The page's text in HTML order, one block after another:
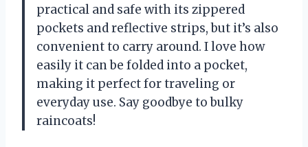
practical and safe with its zippered
pockets and reflective strips, but it’s also
convenient to carry around. I love how
easily it can be folded into a pocket,
making it perfect for traveling or
everyday use. Say goodbye to bulky
raincoats!